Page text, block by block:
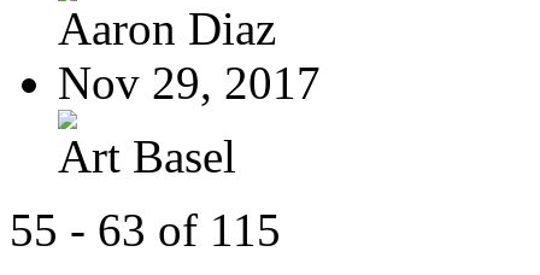
Aaron Diaz
Nov 29, 2017
Art Basel
55 - 63 of 115